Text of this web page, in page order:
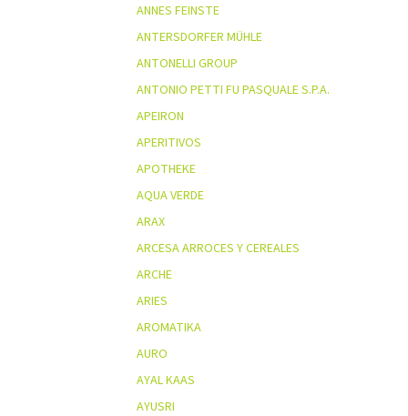
ANNES FEINSTE
ANTERSDORFER MÜHLE
ANTONELLI GROUP
ANTONIO PETTI FU PASQUALE S.P.A.
APEIRON
APERITIVOS
APOTHEKE
AQUA VERDE
ARAX
ARCESA ARROCES Y CEREALES
ARCHE
ARIES
AROMATIKA
AURO
AYAL KAAS
AYUSRI